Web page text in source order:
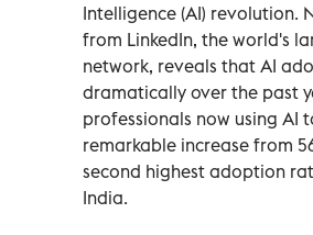
Intelligence (AI) revolution.
from LinkedIn, the world's
network, reveals that AI
dramatically over the past
professionals now using AI
remarkable increase from
second highest adoption
India.